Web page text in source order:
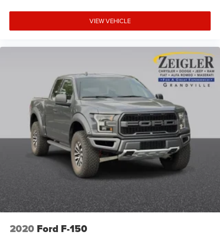
VIEW VEHICLE
2020 Ford F-150